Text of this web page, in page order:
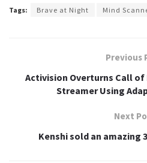
Tags: Brave at Night Mind
Previous
Activision Overturns Call of
Streamer Using
Next
Kenshi sold an amazing